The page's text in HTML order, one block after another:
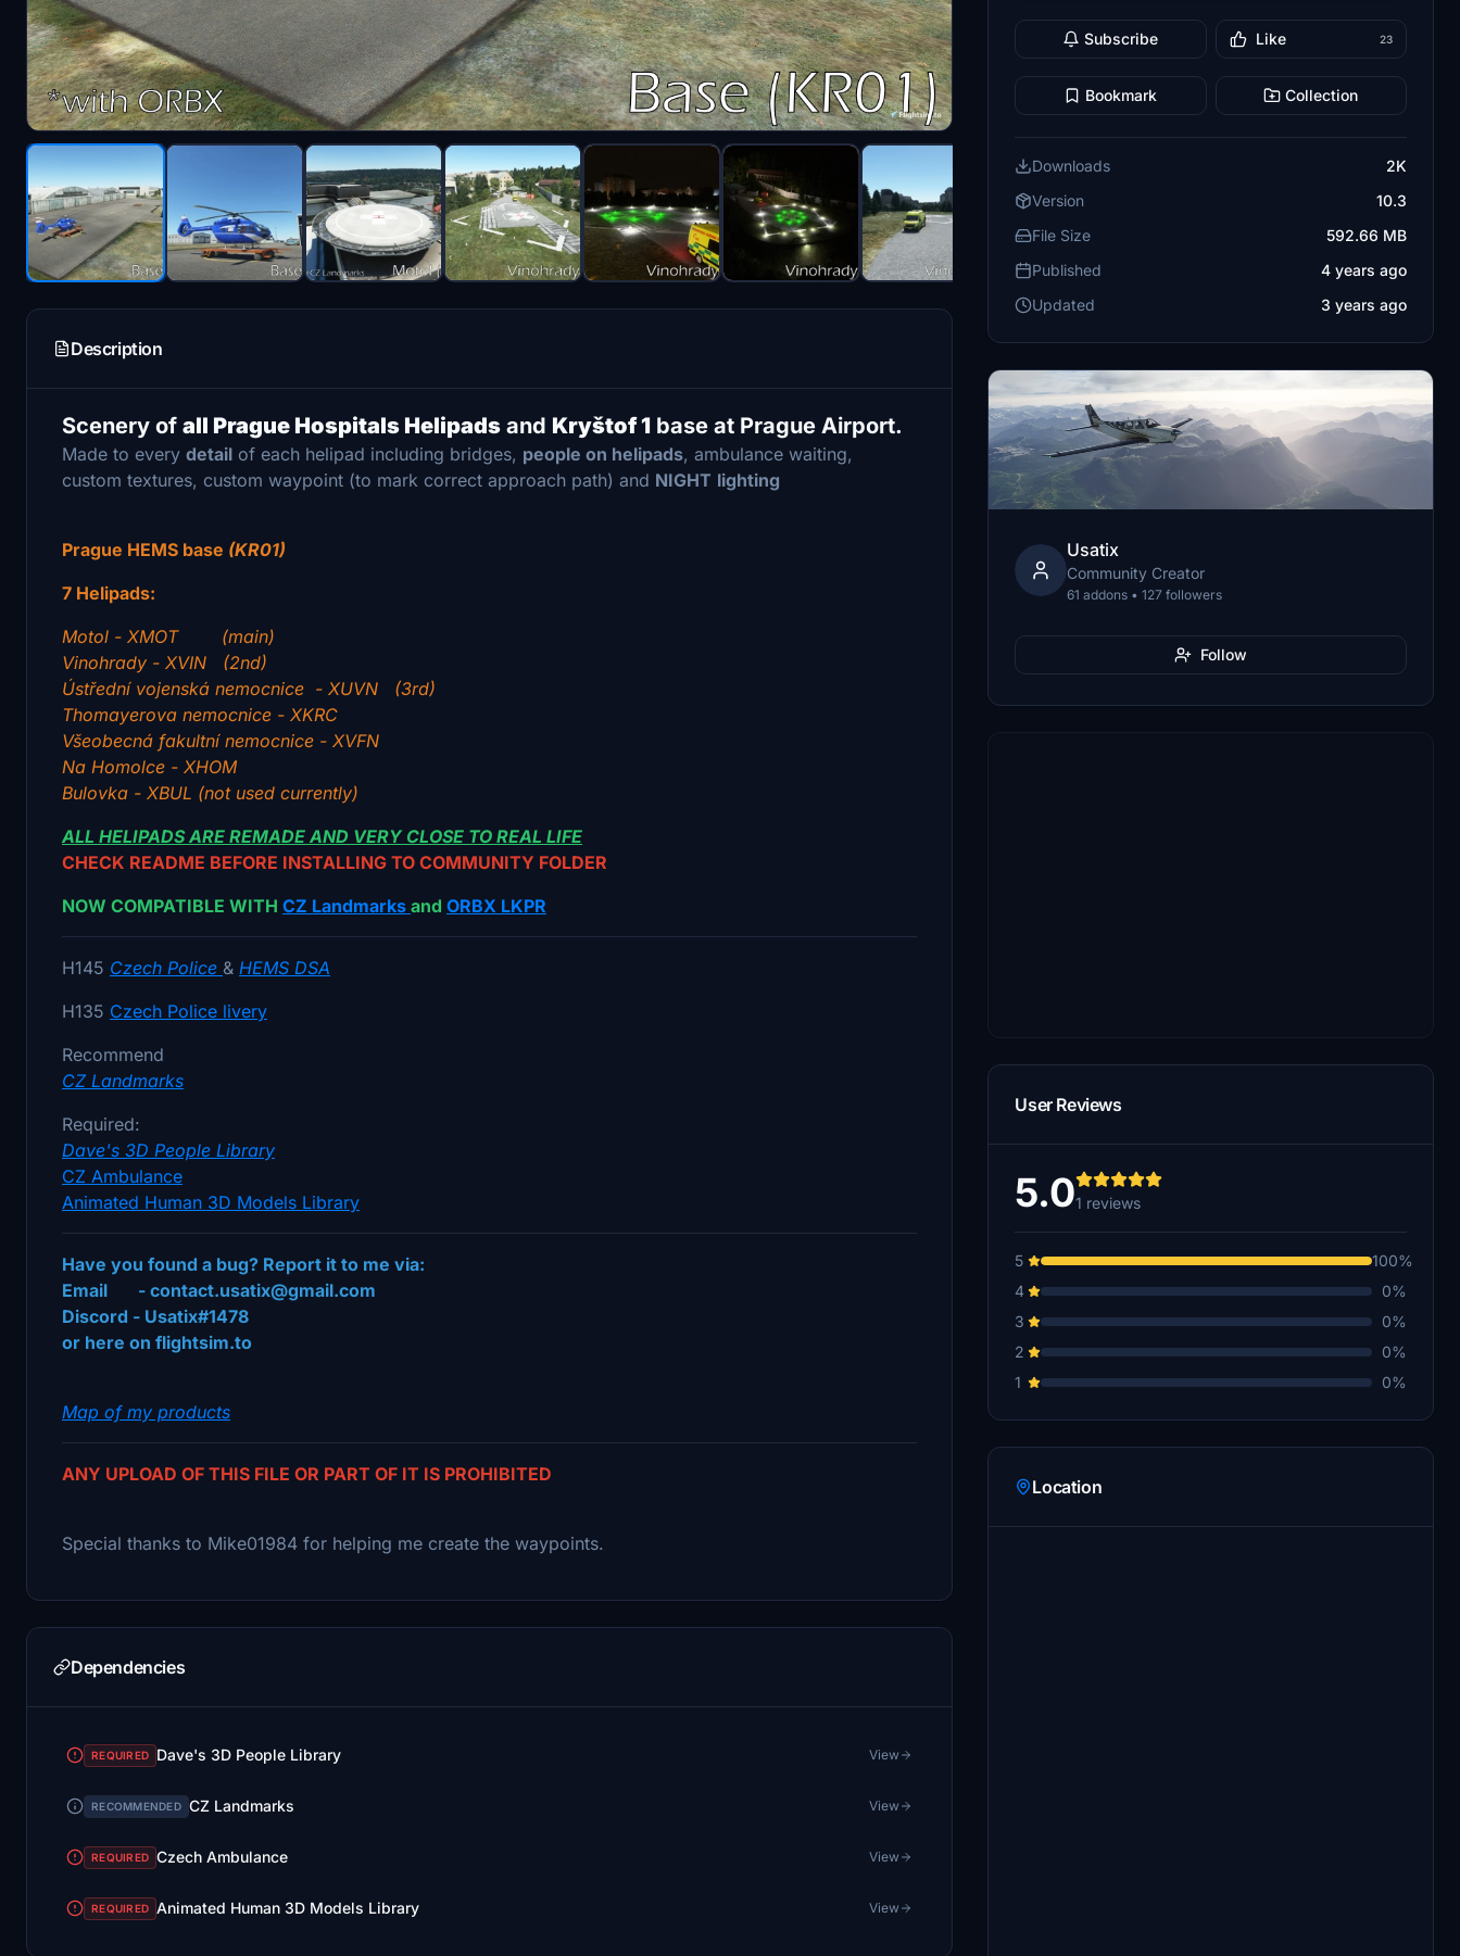
Description
Scenery of all Prague Hospitals Helipads and Kryštof 1 base at Prague Airport.
Made to every detail of each helipad including bridges, people on helipads, ambulance waiting,
custom textures, custom waypoint (to mark correct approach path) and NIGHT lighting
Prague HEMS base (KR01)
7 Helipads:
Motol - XMOT (main)
Vinohrady - XVIN (2nd)
Ústřední vojenská nemocnice - XUVN (3rd)
Thomayerova nemocnice - XKRC
Všeobecná fakultní nemocnice - XVFN
Na Homolce - XHOM
Bulovka - XBUL (not used currently)
ALL HELIPADS ARE REMADE AND VERY CLOSE TO REAL LIFE
CHECK README BEFORE INSTALLING TO COMMUNITY FOLDER
NOW COMPATIBLE WITH CZ Landmarks and ORBX LKPR
H145 Czech Police & HEMS DSA
H135 Czech Police livery
Recommend
CZ Landmarks
Required:
Dave's 3D People Library
CZ Ambulance
Animated Human 3D Models Library
Have you found a bug? Report it to me via:
Email - contact.usatix@gmail.com
Discord - Usatix#1478
or here on flightsim.to
Map of my products
ANY UPLOAD OF THIS FILE OR PART OF IT IS PROHIBITED
Special thanks to Mike01984 for helping me create the waypoints.
Dependencies
REQUIRED Dave's 3D People Library View
RECOMMENDED CZ Landmarks View
REQUIRED Czech Ambulance View
REQUIRED Animated Human 3D Models Library View
Subscribe Like 23
Bookmark Collection
Downloads
2K
Version
10.3
File Size
592.66 MB
Published
4 years ago
Updated
3 years ago
Usatix
Community Creator
61 addons • 127 followers
Follow
User Reviews
5.01 reviews
5
100%
4
0%
3
0%
2
0%
1
0%
Location